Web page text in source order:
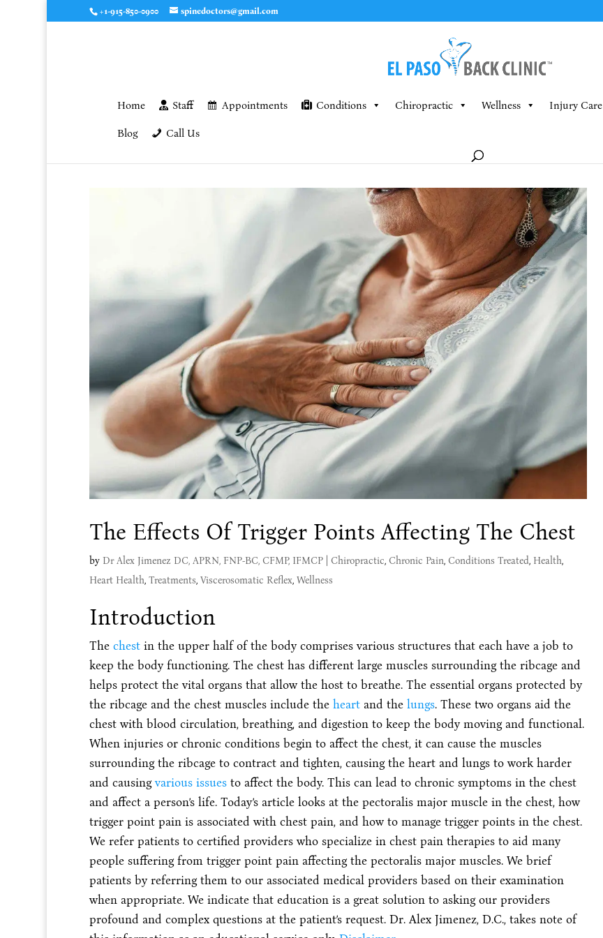
+1-915-850-0900 spinedoctors@gmail.com
Home Staff Appointments Conditions Chiropractic Wellness Injury Care
Blog Call Us
The Effects Of Trigger Points Affecting The Chest
by Dr Alex Jimenez DC, APRN, FNP-BC, CFMP, IFMCP| Chiropractic, Chronic Pain, Conditions Treated, Health,
Heart Health, Treatments, Viscerosomatic Reflex, Wellness
Introduction
The chestin the upper half of the body comprises various structures that each have a job to
keep the body functioning. The chest has different large muscles surrounding the ribcage and
helps protect the vital organs that allow the host to breathe. The essential organs protected by
the ribcage and the chest muscles include the heartand the lungs. These two organs aid the
chest with blood circulation, breathing, and digestion to keep the body moving and functional.
When injuries or chronic conditions begin to affect the chest, it can cause the muscles
surrounding the ribcage to contract and tighten, causing the heart and lungs to work harder
and causingvarious issuesto affect the body. This can lead to chronic symptoms in the chest
and affect a person’s life. Today’s article looks at the pectoralis major muscle in the chest, how
trigger point pain is associated with chest pain, and how to manage trigger points in the chest.
We refer patients to certified providers who specialize in chest pain therapies to aid many
people suffering from trigger point pain affecting the pectoralis major muscles. We brief
patients by referring them to our associated medical providers based on their examination
when appropriate. We indicate that education is a great solution to asking our providers
profound and complex questions at the patient’s request. Dr. Alex Jimenez, D.C., takes note of